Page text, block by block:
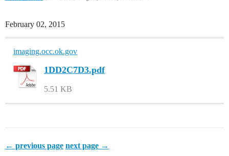
February 02, 2015
imaging.occ.ok.gov
1DD2C7D3.pdf
5.51 KB
← previous page next page →